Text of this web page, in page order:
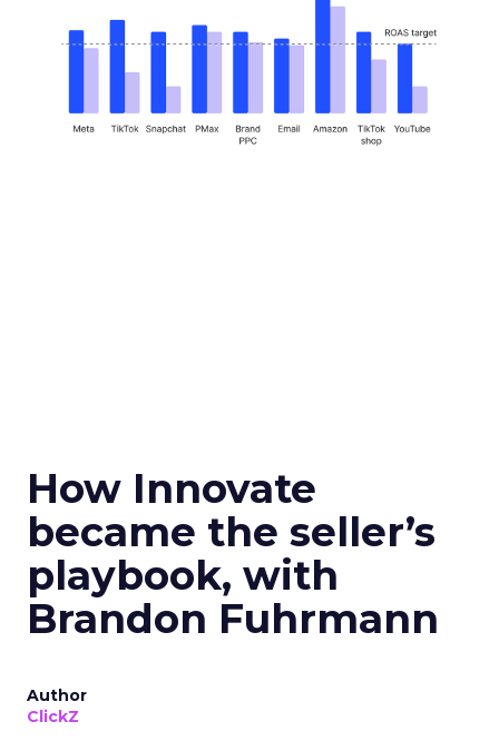
How Innovate
became the seller’s
playbook, with
Brandon Fuhrmann
Author
ClickZ